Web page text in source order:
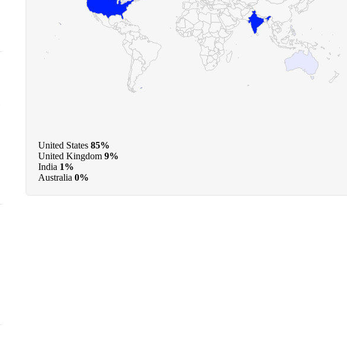
United States 85%
United Kingdom 9%
India 1%
Australia 0%